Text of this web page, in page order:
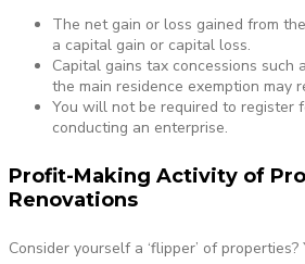
The net gain or loss gained from
a capital gain or capital loss.
Capital gains tax concessions such
the main residence exemption may
You will not be required to register
conducting an enterprise.
Profit-Making Activity of
Renovations
Consider yourself a ‘flipper’ of